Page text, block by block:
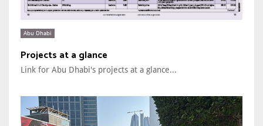
Abu Dhabi
Projects at a glance
Link for Abu Dhabi's projects at a glance...